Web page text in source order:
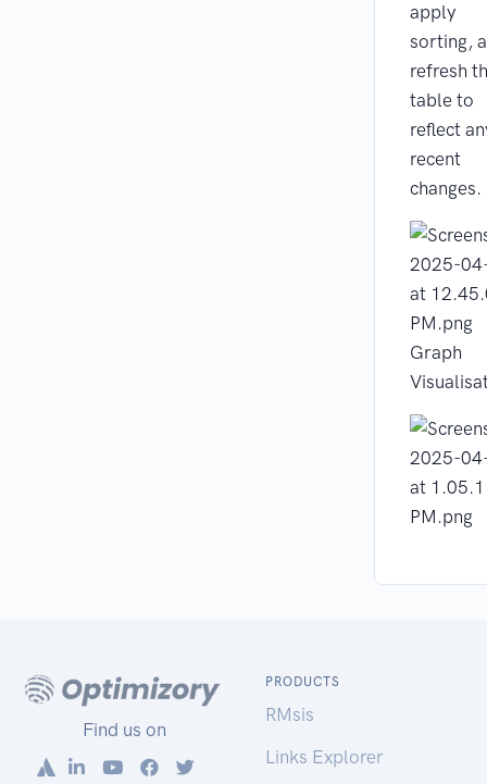
apply
sorting,
refresh
table to
reflect
recent
changes.
Graph
Find us on
PRODUCTS
RMsis
Links Explorer